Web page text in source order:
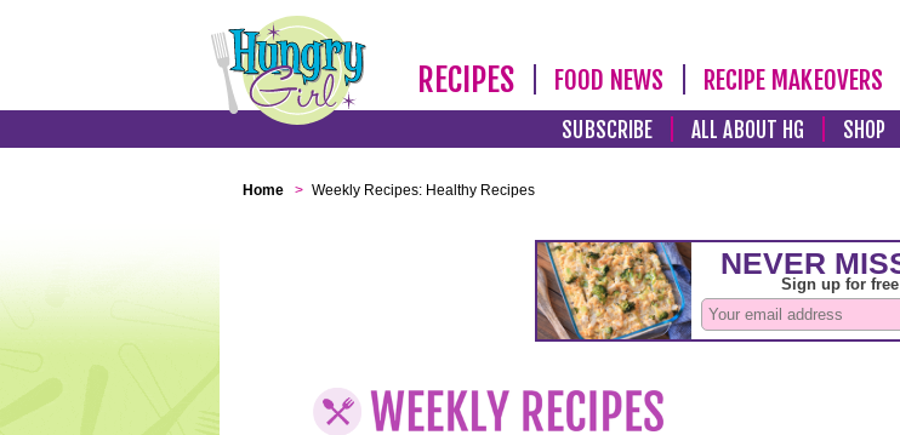
RECIPES FOOD NEWS RECIPE MAKEOVERS
SUBSCRIBE ALL ABOUT HG SHOP
Home > Weekly Recipes: Healthy Recipes